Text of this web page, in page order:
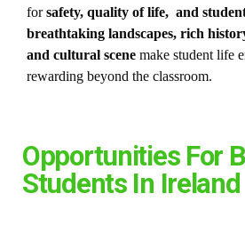
forsafety, quality of life, and
breathtaking landscapes, rich
and cultural scene make student life
rewarding beyond the classroom.
Opportunities For
Students In Ireland